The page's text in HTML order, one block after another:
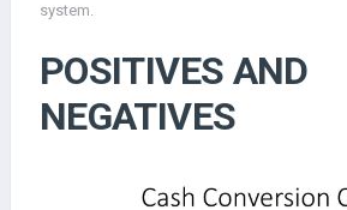
system.
POSITIVES AND
NEGATIVES